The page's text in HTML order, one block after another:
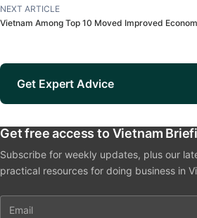
NEXT ARTICLE
Vietnam Among Top 10 Moved Improved
Get Expert Advice
Get free access to Vietnam
Subscribe for weekly updates, plus our
practical resources for doing business in
Email